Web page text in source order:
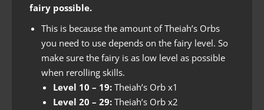
fairy possible.
This is because the amount of Theiah’s Orbs
you need to use depends on the fairy level. So
make sure the fairy is as low level as possible
when rerolling skills.
Level 10 – 19: Theiah’s Orb x1
Level 20 – 29: Theiah’s Orb x2